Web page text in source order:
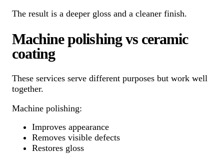
The result is a deeper gloss and a cleaner finish.
Machine polishing vs ceramic
coating
These services serve different purposes but work well
together.
Machine polishing:
Improves appearance
Removes visible defects
Restores gloss